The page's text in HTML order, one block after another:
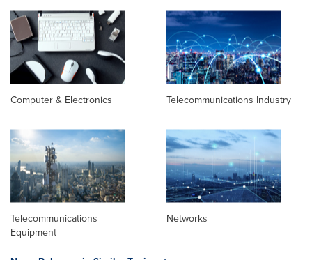
Computer & Electronics Telecommunications Industry
Telecommunications
Equipment
Networks